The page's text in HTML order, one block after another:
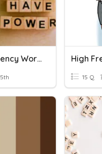
High Frequency Words (for Dictation)
5th 15 Q